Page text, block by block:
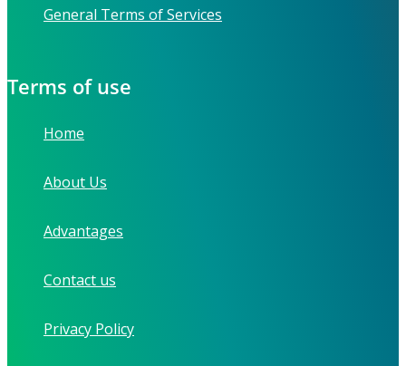
General Terms of Services
Terms of use
Home
About Us
Advantages
Contact us
Privacy Policy